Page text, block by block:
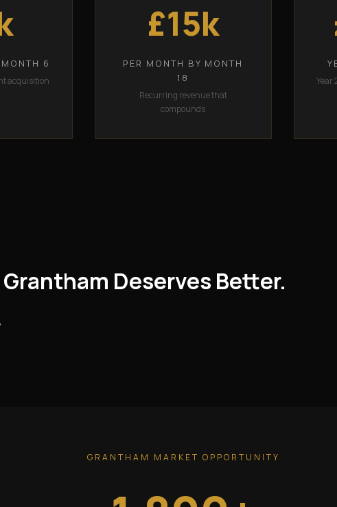
6
acquisition
£15k
PER MONTH BY MONTH
18
Recurring revenue that
compounds
Year
Deserves Better.
GRANTHAM MARKET OPPORTUNITY